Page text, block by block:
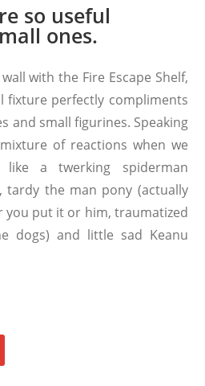
so useful
ones.
with the Fire Escape Shelf,
fixture perfectly compliments
and small figurines. Speaking
of reactions when we
a twerking spiderman
tardy the man pony (actually
you put it or him, traumatized
dogs) and little sad Keanu